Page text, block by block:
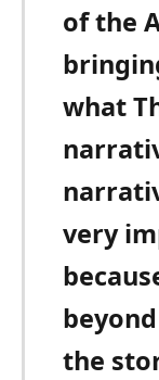
of the
what
very
the